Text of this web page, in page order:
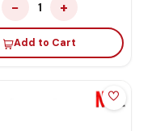
− 1 +
Add to Cart